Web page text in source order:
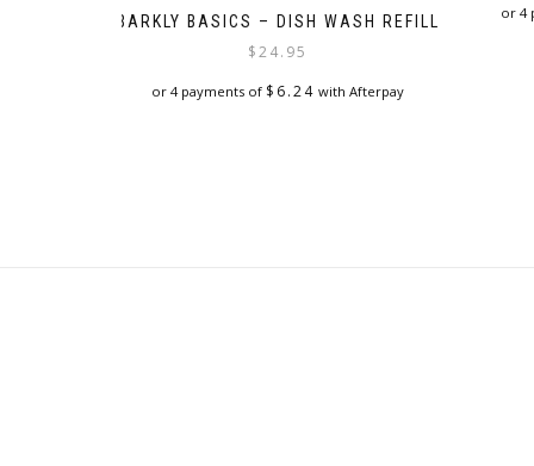
BARKLY BASICS – DISH WASH REFILL
$24.95
or 4 payments of $ 6.24 with Afterpay
or 4